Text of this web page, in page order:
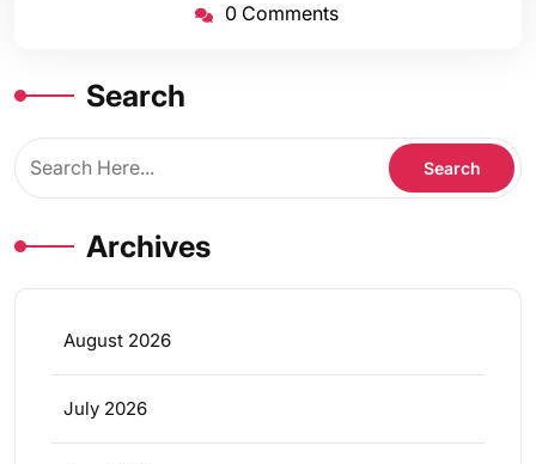
0 Comments
Search
Archives
August 2026
July 2026